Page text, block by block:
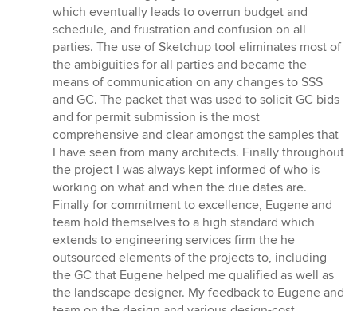
which eventually leads to overrun budget and
schedule, and frustration and confusion on all
parties. The use of Sketchup tool eliminates most of
the ambiguities for all parties and became the
means of communication on any changes to SSS
and GC. The packet that was used to solicit GC bids
and for permit submission is the most
comprehensive and clear amongst the samples that
I have seen from many architects. Finally throughout
the project I was always kept informed of who is
working on what and when the due dates are.
Finally for commitment to excellence, Eugene and
team hold themselves to a high standard which
extends to engineering services firm the he
outsourced elements of the projects to, including
the GC that Eugene helped me qualified as well as
the landscape designer. My feedback to Eugene and